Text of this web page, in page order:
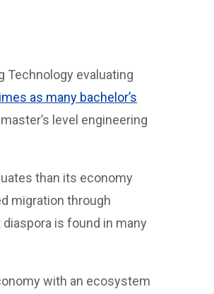
Technology evaluating
as many bachelor’s
level engineering
than its economy
migration through
is found in many
with an ecosystem